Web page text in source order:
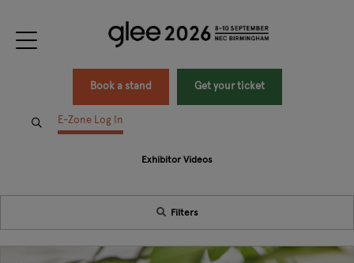
Book a stand Get your ticket
E-Zone Log In
Exhibitor Videos
Filters